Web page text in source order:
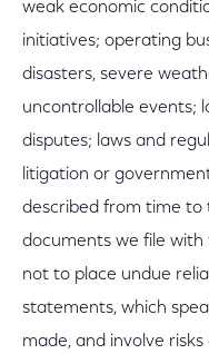
weak economic
initiatives; operating
disasters, severe
uncontrollable events;
disputes; laws and
litigation or
described from time
documents we file with
not to place undue
statements, which
made, and involve